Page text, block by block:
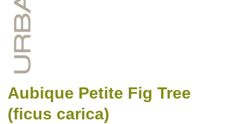
Aubique Petite Fig Tree
(ficus carica)